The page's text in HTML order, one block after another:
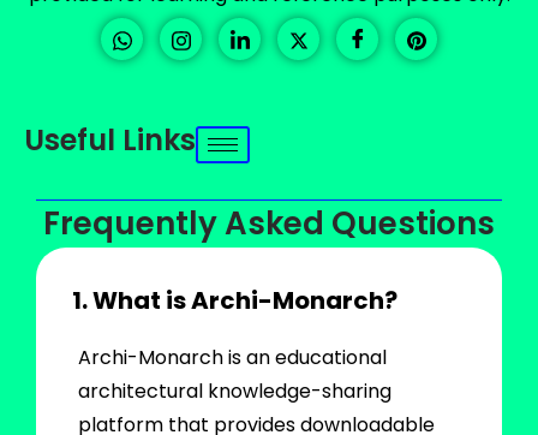
Useful Links
Frequently Asked Questions
1. What is Archi-Monarch?
Archi-Monarch is an educational
architectural knowledge-sharing
platform that provides downloadable